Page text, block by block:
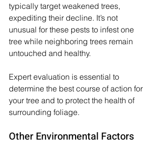
typically target weakened trees,
expediting their decline. It’s not
unusual for these pests to infest one
tree while neighboring trees remain
untouched and healthy.
Expert evaluation is essential to
determine the best course of action for
your tree and to protect the health of
surrounding foliage.
Other Environmental Factors